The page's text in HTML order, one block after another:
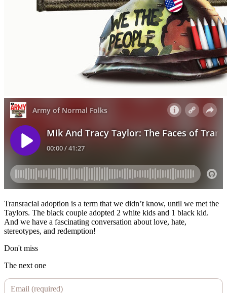
Transracial adoption is a term that we didn’t know, until we met the
Taylors. The black couple adopted 2 white kids and 1 black kid.
And we have a fascinating conversation about love, hate,
stereotypes, and redemption!
Don't miss
The next one